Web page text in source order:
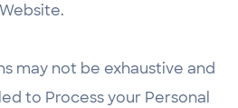
may not be exhaustive and
to Process your Personal